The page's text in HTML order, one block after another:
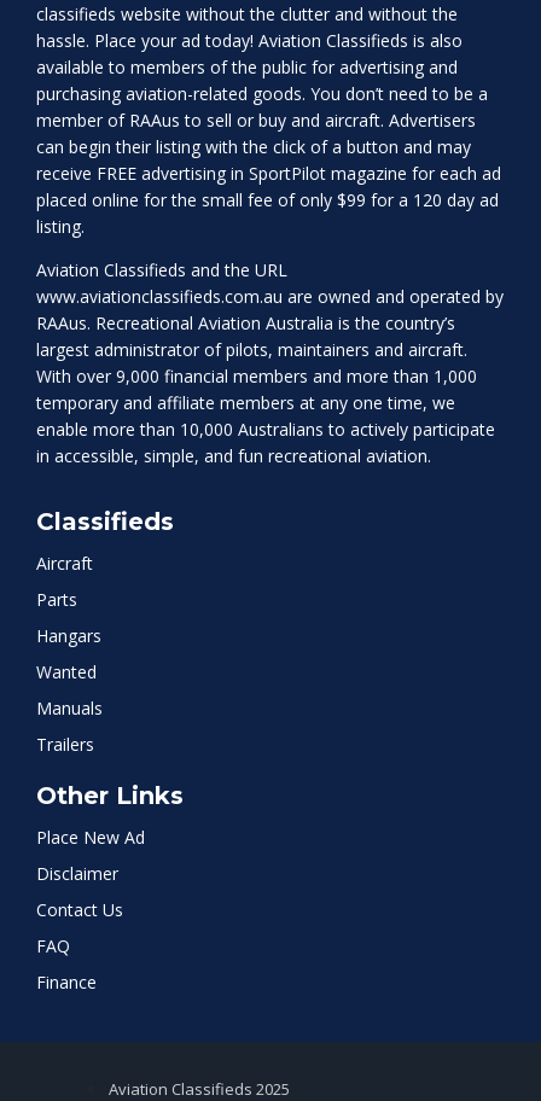
classifieds website without the clutter and without the
hassle. Place your ad today! Aviation Classifieds is also
available to members of the public for advertising and
purchasing aviation-related goods. You don’t need to be a
member of RAAus to sell or buy and aircraft. Advertisers
can begin their listing with the click of a button and may
receive FREE advertising in SportPilot magazine for each ad
placed online for the small fee of only $99 for a 120 day ad
listing.
Aviation Classifieds and the URL
www.aviationclassifieds.com.au are owned and operated by
RAAus. Recreational Aviation Australia is the country’s
largest administrator of pilots, maintainers and aircraft.
With over 9,000 financial members and more than 1,000
temporary and affiliate members at any one time, we
enable more than 10,000 Australians to actively participate
in accessible, simple, and fun recreational aviation.
Classifieds
Aircraft
Parts
Hangars
Wanted
Manuals
Trailers
Other Links
Place New Ad
Disclaimer
Contact Us
FAQ
Finance
Aviation Classifieds 2025